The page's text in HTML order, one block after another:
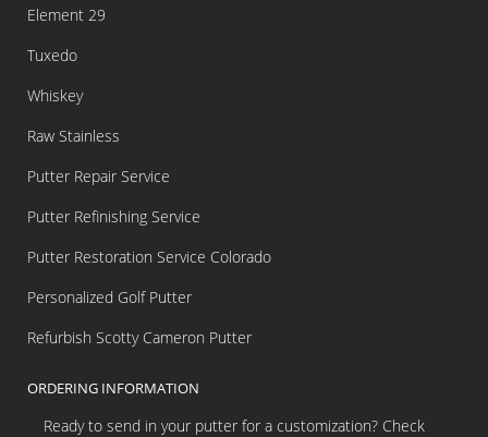
Element 29
Tuxedo
Whiskey
Raw Stainless
Putter Repair Service
Putter Refinishing Service
Putter Restoration Service Colorado
Personalized Golf Putter
Refurbish Scotty Cameron Putter
ORDERING INFORMATION
Ready to send in your putter for a customization? Check